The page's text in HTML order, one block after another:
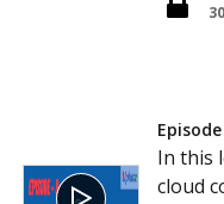
In this
cloud